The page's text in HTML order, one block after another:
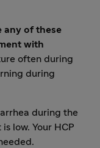
any of these
with
often during
during
during the
low. Your HCP